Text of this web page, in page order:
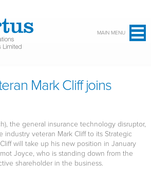
MAIN MENU
Mark Cliff joins
the general insurance technology disruptor,
industry veteran Mark Cliff to its Strategic
will take up his new position in January
Joyce, who is standing down from the
shareholder in the business.